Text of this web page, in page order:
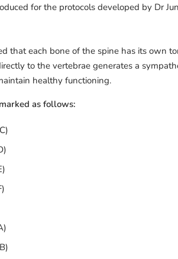
for the protocols developed by Dr
that each bone of the spine has its own
to the vertebrae generates a
healthy functioning.
as follows: